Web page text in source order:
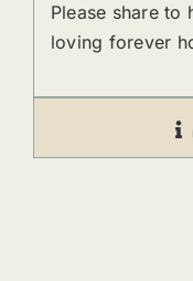
Please share to
loving forever